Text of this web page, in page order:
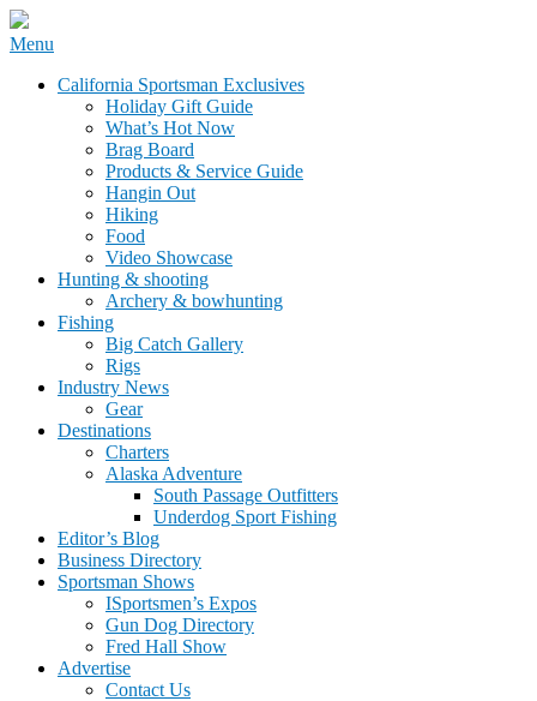
Skip
content
California Sportsman Mag
Menu
California Sportsman Exclusives
Holiday Gift Guide
What’s Hot Now
Brag Board
Products & Service Guide
Hangin Out
Hiking
Food
Video Showcase
Hunting & shooting
Archery & bowhunting
Fishing
Big Catch Gallery
Rigs
Industry News
Gear
Destinations
Charters
Alaska Adventure
South Passage Outfitters
Underdog Sport Fishing
Editor’s Blog
Business Directory
Sportsman Shows
ISportsmen’s Expos
Gun Dog Directory
Fred Hall Show
Advertise
Contact Us